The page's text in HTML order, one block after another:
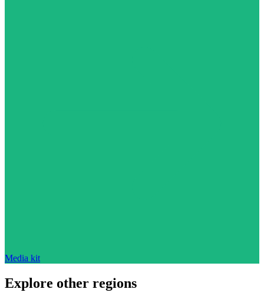
Media kit
Explore other regions